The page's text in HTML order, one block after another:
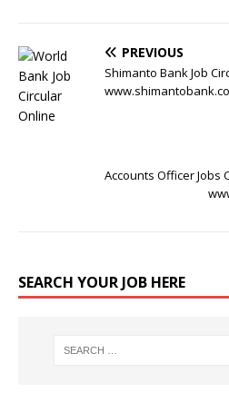
PREVIOUS
Shimanto Bank Job
Accounts Officer Jobs
SEARCH YOUR JOB HERE